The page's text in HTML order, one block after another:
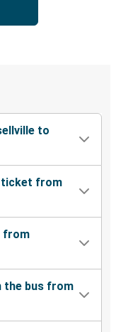
to
ticket from
from
the bus from